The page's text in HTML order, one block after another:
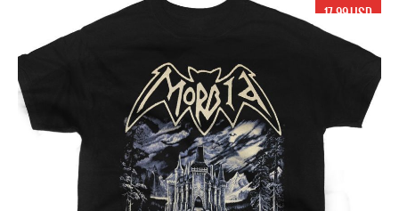
17.99 USD